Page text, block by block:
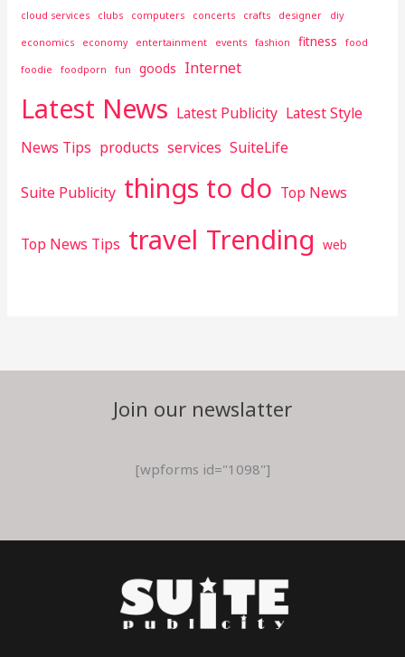
cloud services clubs computers concerts crafts designer diy
economics economy entertainment events fashion fitness food
foodie foodporn fun goods Internet
Latest News Latest Publicity Latest Style
News Tips products services SuiteLife
Suite Publicity things to do Top News
Top News Tips travel Trending web
Join our newslatter
[wpforms id="1098"]